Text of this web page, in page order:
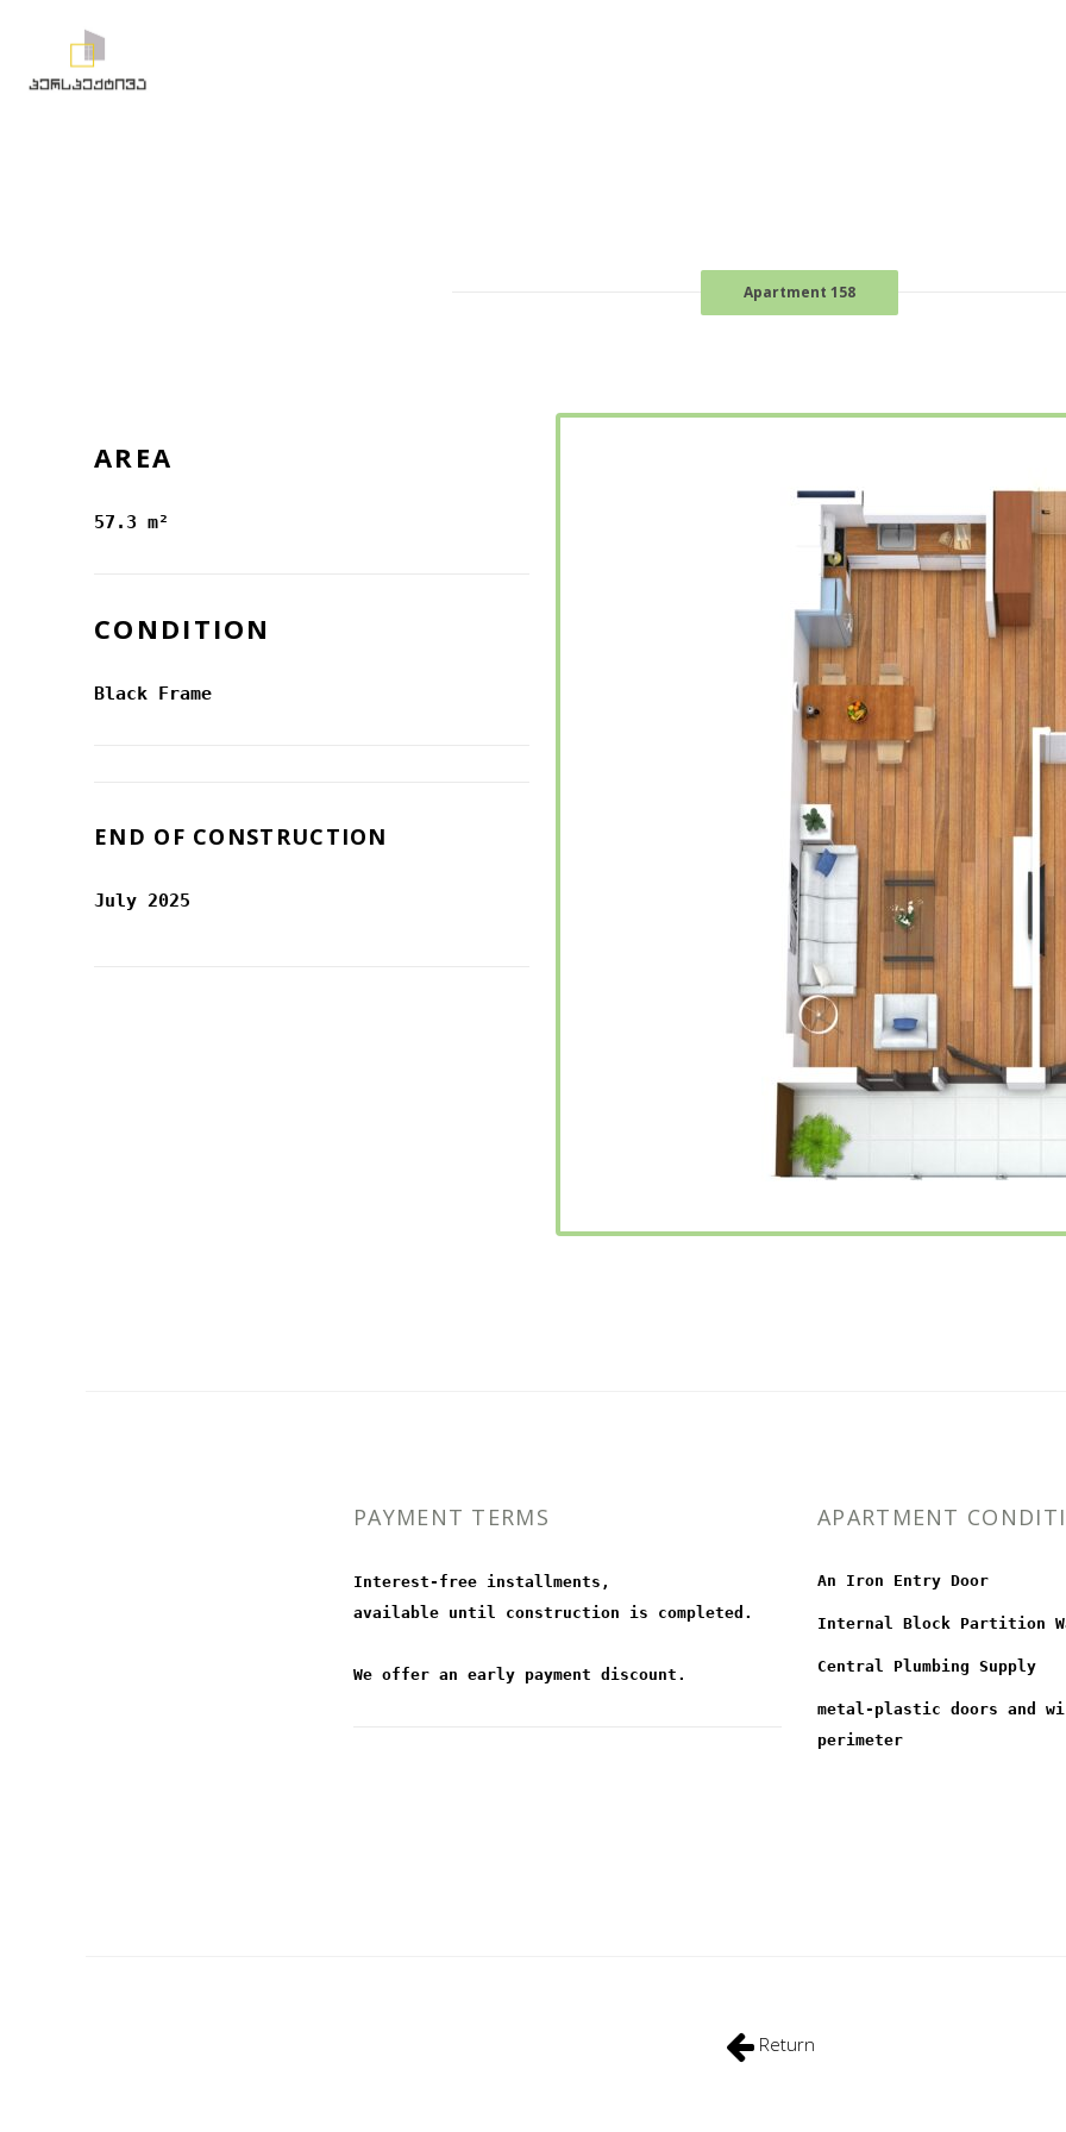
Apartment 158
AREA
57.3 m²
CONDITION
Black Frame
END OF CONSTRUCTION
July 2025
PAYMENT TERMS
Interest-free installments,
available until construction is completed.
We offer an early payment discount.
APARTMENT
An Iron Entry Door
Internal Block Partition
Central Plumbing Supply
metal-plastic doors and
perimeter
Return